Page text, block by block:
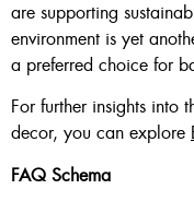
are supporting
environment is yet
a preferred choice for
For further insights into
decor, you can explore
FAQ Schema